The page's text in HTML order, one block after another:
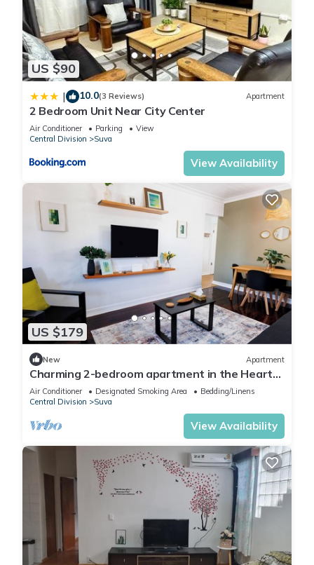
US $90
| 10.0(3 Reviews) Apartment
2 Bedroom Unit Near City Center
Air Conditioner Parking
View
Central Division
Suva
View Availability
US $179
New Apartment
Charming 2-bedroom apartment in the Heart
of Suva City.
Air Conditioner Designated Smoking Area
Bedding/Linens
Central Division
Suva
View Availability